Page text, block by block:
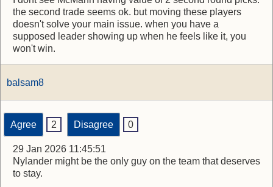
the second trade seems ok. but moving these players
doesn't solve your main issue. when you have a
supposed leader showing up when he feels like it, you
won't win.
balsam8
Agree 2 Disagree 0
29 Jan 2026 11:45:51
Nylander might be the only guy on the team that deserves
to stay.